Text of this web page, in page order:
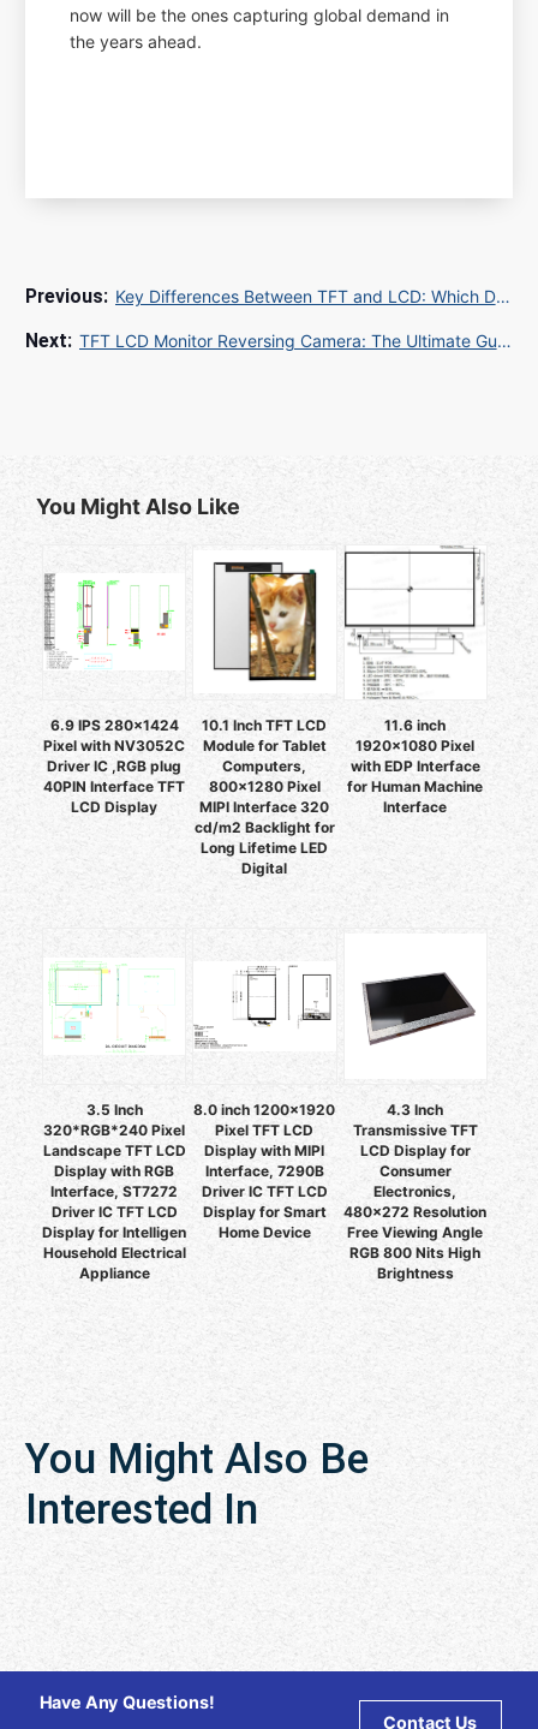
now will be the ones capturing global demand in
the years ahead.
Key Differences Between TFT and LCD: Which Display Technology is Right for You?
TFT LCD Monitor Reversing Camera: The Ultimate Guide for Enhanced Vehicle Safety
You Might Also Like
6.9 IPS 280x1424
Pixel with NV3052C
Driver IC ,RGB plug
40PIN Interface TFT
LCD Display
10.1 Inch TFT LCD
Module for Tablet
Computers,
800x1280 Pixel
MIPI Interface 320
cd/m2 Backlight for
Long Lifetime LED
Digital
11.6 inch
1920x1080 Pixel
with EDP Interface
for Human Machine
Interface
3.5 Inch
320*RGB*240 Pixel
Landscape TFT LCD
Display with RGB
Interface, ST7272
Driver IC TFT LCD
Display for Intelligen
Household Electrical
Appliance
8.0 inch 1200×1920
Pixel TFT LCD
Display with MIPI
Interface, 7290B
Driver IC TFT LCD
Display for Smart
Home Device
4.3 Inch
Transmissive TFT
LCD Display for
Consumer
Electronics,
480x272 Resolution
Free Viewing Angle
RGB 800 Nits High
Brightness
You Might Also Be
Interested In
Have Any Questions!
Contact Us